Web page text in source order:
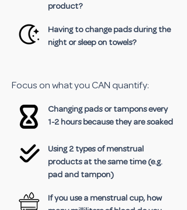
product?
Having to change pads during the
night or sleep on towels?
Focus on what you CAN quantify:
Changing pads or tampons every
1-2 hours because they are soaked
Using 2 types of menstrual
products at the same time (e.g.
pad and tampon)
If you use a menstrual cup, how